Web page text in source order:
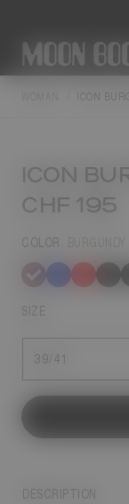
ICON
ICON
CHF 195
COLOR
selected
SIZE
39/41
DESCRIPTION